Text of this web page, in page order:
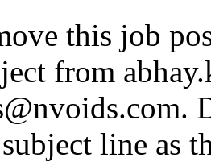
this job
from
.
line as